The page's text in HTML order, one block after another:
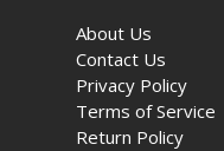
About Us
Contact Us
Privacy Policy
Terms of Service
Return Policy